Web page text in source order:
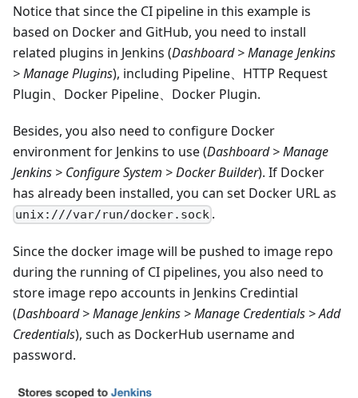
Notice that since the CI pipeline in this example is
based on Docker and GitHub, you need to install
related plugins in Jenkins (Dashboard > Manage Jenkins
> Manage Plugins), including Pipeline、HTTP Request
Plugin、Docker Pipeline、Docker Plugin.
Besides, you also need to configure Docker
environment for Jenkins to use (Dashboard > Manage
Jenkins > Configure System > Docker Builder). If Docker
has already been installed, you can set Docker URL as
unix:///var/run/docker.sock .
Since the docker image will be pushed to image repo
during the running of CI pipelines, you also need to
store image repo accounts in Jenkins Credintial
(Dashboard > Manage Jenkins > Manage Credentials > Add
Credentials), such as DockerHub username and
password.